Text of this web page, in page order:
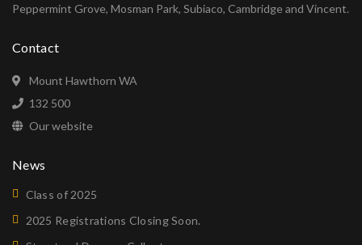
Peppermint Grove, Mosman Park, Subiaco, Cambridge and Vincent.
Contact
Mount Hawthorn WA
132 500
Our website
News
Class of 2025
2025 Registrations Closing Soon.